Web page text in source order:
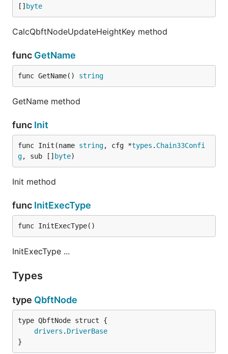
[] byte
CalcQbftNodeUpdateHeightKey method
func GetName
func GetName() string
GetName method
func Init
func Init(name string, cfg *types . Chain33Confi
g, sub [] byte)
Init method
func InitExecType
func InitExecType()
InitExecType ...
Types
type QbftNode
drivers . DriverBase
}